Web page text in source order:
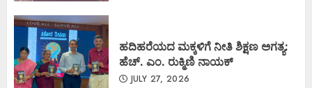
ಹದಿಹರೆಯದ ಮಕ್ಕಳಿಗೆ ನೀತಿ ಶಿಕ್ಷಣ ಅಗತ್ಯ:
ಹೆಚ್. ಎಂ. ರುಕ್ಮಿಣಿ ನಾಯಕ್
JULY 27, 2026